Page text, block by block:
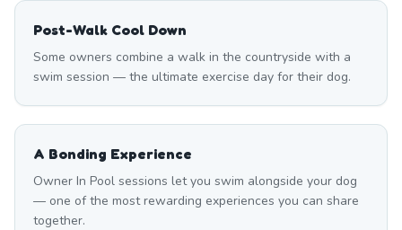
Post-Walk Cool Down
Some owners combine a walk in the countryside with a
swim session — the ultimate exercise day for their dog.
A Bonding Experience
Owner In Pool sessions let you swim alongside your dog
— one of the most rewarding experiences you can share
together.